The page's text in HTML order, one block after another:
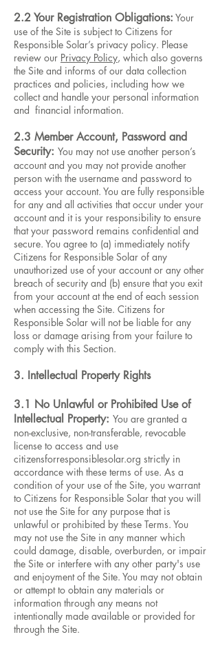
2.2 Your Registration Obligations: Your
use of the Site is subject to Citizens for
Responsible Solar’s privacy policy. Please
review our Privacy Policy, which also governs
the Site and informs of our data collection
practices and policies, including how we
collect and handle your personal information
and financial information.
2.3 Member Account, Password and
Security: You may not use another person’s
account and you may not provide another
person with the username and password to
access your account. You are fully responsible
for any and all activities that occur under your
account and it is your responsibility to ensure
that your password remains confidential and
secure. You agree to (a) immediately notify
Citizens for Responsible Solar of any
unauthorized use of your account or any other
breach of security and (b) ensure that you exit
from your account at the end of each session
when accessing the Site. Citizens for
Responsible Solar will not be liable for any
loss or damage arising from your failure to
comply with this Section.
3. Intellectual Property Rights
3.1 No Unlawful or Prohibited Use of
Intellectual Property: You are granted a
non-exclusive, non-transferable, revocable
license to access and use
citizensforresponsiblesolar.org strictly in
accordance with these terms of use. As a
condition of your use of the Site, you warrant
to Citizens for Responsible Solar that you will
not use the Site for any purpose that is
unlawful or prohibited by these Terms. You
may not use the Site in any manner which
could damage, disable, overburden, or impair
the Site or interfere with any other party's use
and enjoyment of the Site. You may not obtain
or attempt to obtain any materials or
information through any means not
intentionally made available or provided for
through the Site.